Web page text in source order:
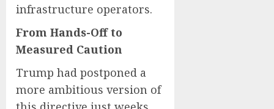
infrastructure operators.
From Hands-Off to
Measured Caution
Trump had postponed a
more ambitious version of